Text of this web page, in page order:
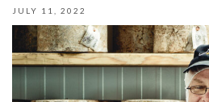
JULY 11, 2022